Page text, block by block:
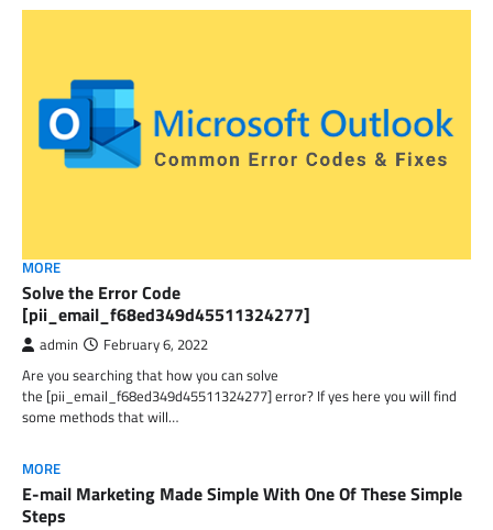
MORE
Solve the Error Code
[pii_email_f68ed349d45511324277]
admin February 6, 2022
Are you searching that how you can solve
the [pii_email_f68ed349d45511324277] error? If yes here you will find
some methods that will…
MORE
E-mail Marketing Made Simple With One Of These Simple
Steps